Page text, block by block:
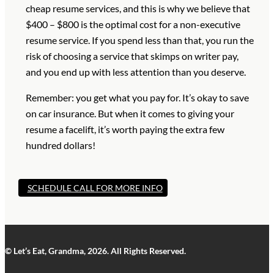
cheap resume services, and this is why we believe that
$400 – $800 is the optimal cost for a non-executive
resume service. If you spend less than that, you run the
risk of choosing a service that skimps on writer pay,
and you end up with less attention than you deserve.
Remember: you get what you pay for. It’s okay to save
on car insurance. But when it comes to giving your
resume a facelift, it’s worth paying the extra few
hundred dollars!
SCHEDULE CALL FOR MORE INFO
© Let’s Eat, Grandma, 2026. All Rights Reserved.